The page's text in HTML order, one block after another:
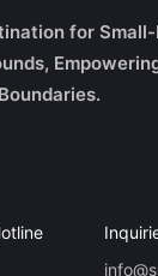
for